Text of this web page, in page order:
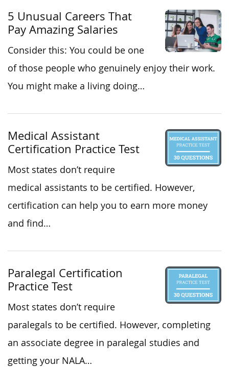
5 Unusual Careers That
Pay Amazing Salaries
Consider this: You could be one
of those people who genuinely enjoy their work.
You might make a living doing…
Medical Assistant
Certification Practice Test
Most states don’t require
medical assistants to be certified. However,
certification can help you to earn more money
and find…
Paralegal Certification
Practice Test
Most states don’t require
paralegals to be certified. However, completing
an associate degree in paralegal studies and
getting your NALA…